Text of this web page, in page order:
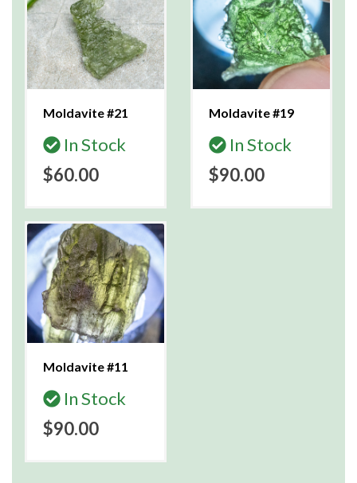
Moldavite #21
In Stock
$60.00
Moldavite #19
In Stock
$90.00
Moldavite #11
In Stock
$90.00